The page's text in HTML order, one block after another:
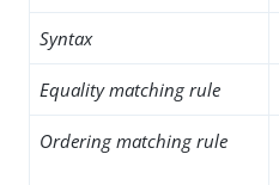
Syntax
Equality matching rule
Ordering matching rule